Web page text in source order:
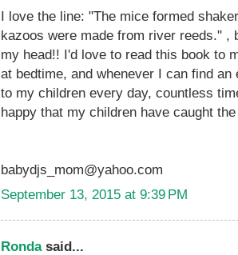
I love the line: "The mice formed
kazoos were made from river reeds." ,
my head!! I'd love to read this book to
at bedtime, and whenever I can find
to my children every day, countless
happy that my children have caught
babydjs_mom@yahoo.com
September 13, 2015 at 9:39 PM
Rondasaid...